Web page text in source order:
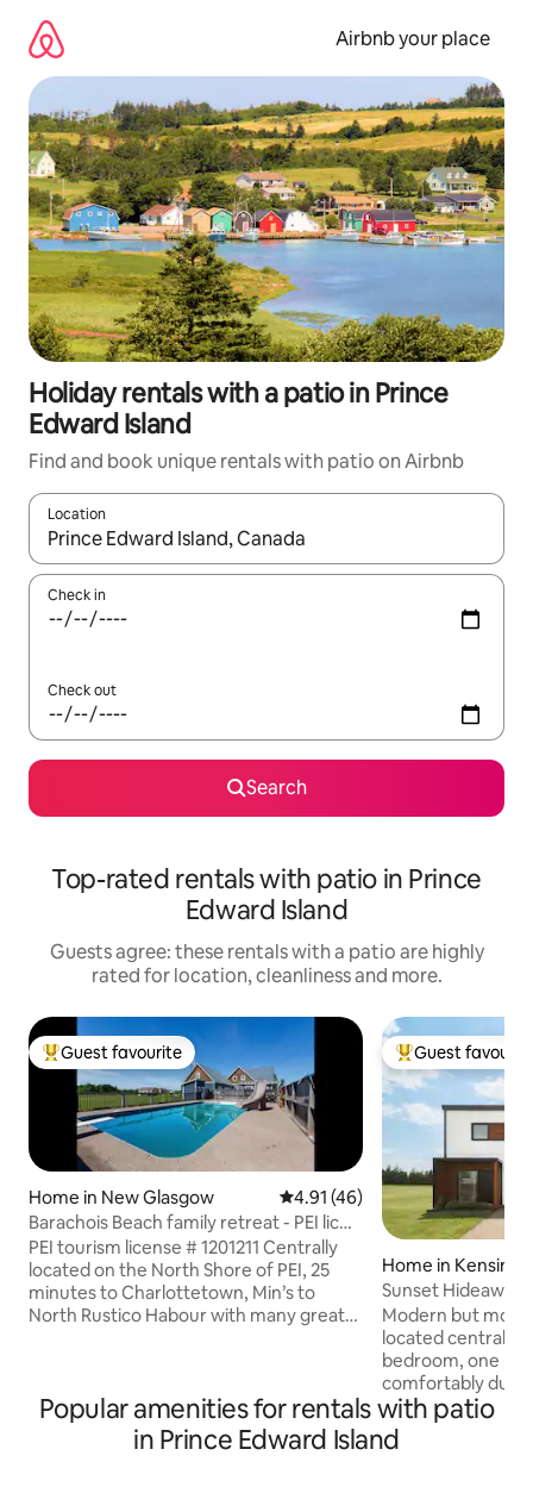
content
Airbnb your place
Holiday rentals with a patio in Prince
Edward Island
Find and book unique rentals with patio on Airbnb
Location
When results are available, navigate with the up and down
Check in
Check out
Search
Top-rated rentals with patio in Prince
Edward Island
Guests agree: these rentals with a patio are highly
rated for location, cleanliness and more.
Top guest favourite
Guest favourite
Home in New Glasgow 4.91 out of 5 average rating,
4.91 (46)
Barachois Beach family retreat - PEI lic#
1201211
PEI tourism license # 1201211 Centrally
located on the North Shore of PEI, 25
minutes to Charlottetown, Min’s to
North Rustico Habour with many great
park, haunted house, and laser tag just
to name a few! Or stay right at home
with our in-ground salt water pool
Top guest
Guest
Home in
Sunset Hideaway
Modern but
located centrally in
bedroom, one
comfortably due
and/or air mattress
kilometres from
kilometres from
Popular amenities for rentals with patio
in Prince Edward Island